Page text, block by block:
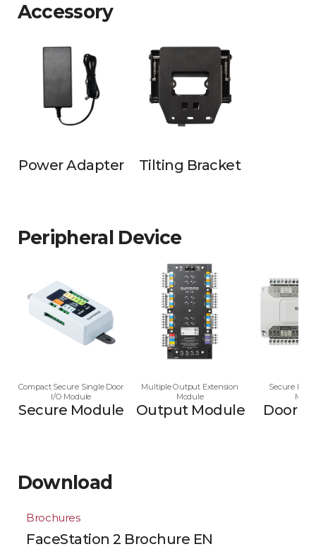
Accessory
Power Adapter Tilting Bracket
Peripheral Device
Compact Secure Single Door
I/O Module
Secure Module
Multiple Output Extension
Module
Output Module
Secure
Door
Download
Brochures
FaceStation 2 Brochure EN